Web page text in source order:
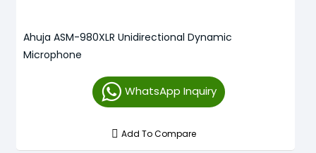
Ahuja ASM-980XLR Unidirectional Dynamic
Microphone
WhatsApp Inquiry
Add To Compare